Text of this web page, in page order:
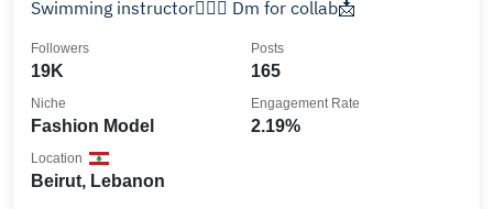
Swimming instructor🏊🏽‍♂️ Dm for collab📩
19K
Followers
165
Posts
Fashion Model
Niche
2.19%
Engagement Rate
Beirut, Lebanon
Location